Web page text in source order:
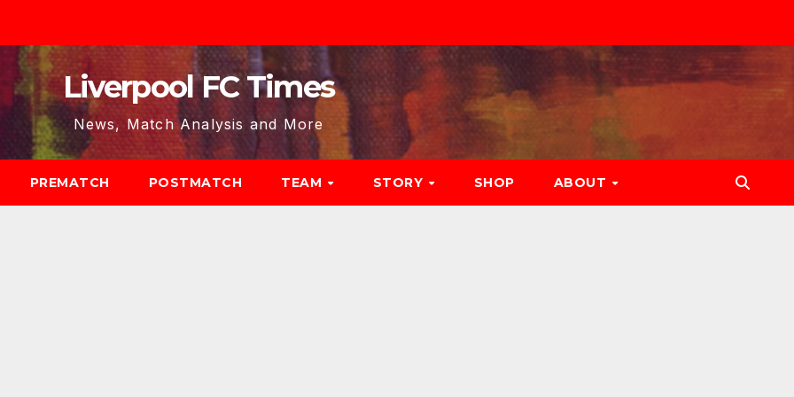
Liverpool FC Times
News, Match Analysis and More
PREMATCH POSTMATCH TEAM STORY SHOP ABOUT